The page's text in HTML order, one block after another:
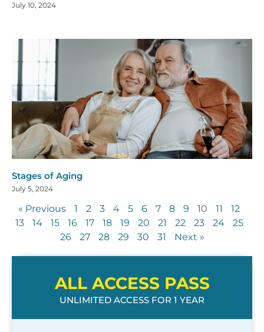
July 10, 2024
Stages of Aging
July 5, 2024
« Previous 1 2 3 4 5 6 7 8 9 10 11
12
13
14 15 16 17 18 19 20 21 22 23 24
25
26
27 28 29 30 31 Next »
ALL ACCESS PASS
UNLIMITED ACCESS FOR 1 YEAR